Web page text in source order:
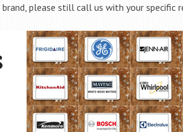
please still call us with your